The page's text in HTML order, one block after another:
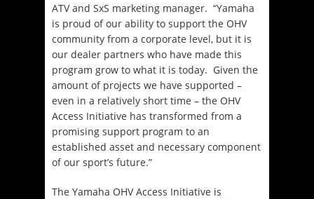
ATV and SxS marketing manager. “Yamaha
is proud of our ability to support the OHV
community from a corporate level, but it is
our dealer partners who have made this
program grow to what it is today. Given the
amount of projects we have supported –
even in a relatively short time – the OHV
Access Initiative has transformed from a
promising support program to an
established asset and necessary component
of our sport’s future.”
The Yamaha OHV Access Initiative is